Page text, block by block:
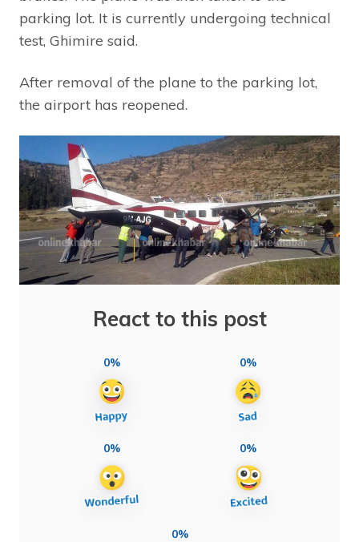
parking lot. It is currently undergoing technical
test, Ghimire said.
After removal of the plane to the parking lot,
the airport has reopened.
React to this post
0% 0%
0% 0%
0%